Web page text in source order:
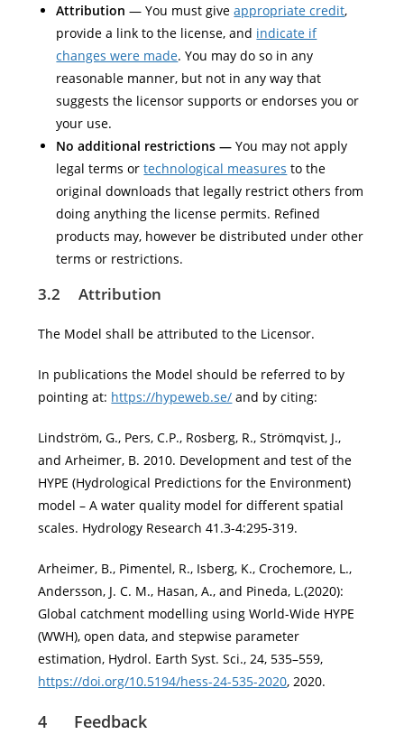
Attribution — You must giveappropriate credit,
provide a link to the license, and indicate if
changes were made. You may do so in any
reasonable manner, but not in any way that
suggests the licensor supports or endorses you or
your use.
No additional restrictions —You may not apply
legal terms ortechnological measures to the
original downloads that legally restrict others from
doing anything the license permits. Refined
products may, however be distributed under other
terms or restrictions.
3.2Attribution
The Model shall be attributed to the Licensor.
In publications the Model should be referred to by
pointing at: https://hypeweb.se/ and by citing:
Lindström, G., Pers, C.P., Rosberg, R., Strömqvist, J.,
and Arheimer, B. 2010. Development and test of the
HYPE (Hydrological Predictions for the Environment)
model – A water quality model for different spatial
scales. Hydrology Research 41.3-4:295-319.
Arheimer, B., Pimentel, R., Isberg, K., Crochemore, L.,
Andersson, J. C. M., Hasan, A., and Pineda, L.(2020):
Global catchment modelling using World-Wide HYPE
(WWH), open data, and stepwise parameter
estimation, Hydrol. Earth Syst. Sci., 24, 535–559,
https://doi.org/10.5194/hess-24-535-2020, 2020.
4 Feedback